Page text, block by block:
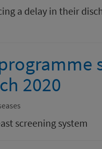
a delay in their
2020
screening system